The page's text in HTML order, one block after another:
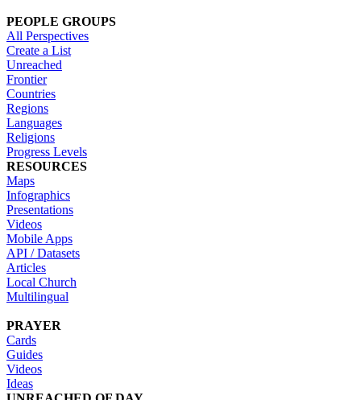
PEOPLE GROUPS
All Perspectives
Create a List
Unreached
Frontier
Countries
Regions
Languages
Religions
Progress Levels
RESOURCES
Maps
Infographics
Presentations
Videos
Mobile Apps
API / Datasets
Articles
Local Church
Multilingual
PRAYER
Cards
Guides
Videos
Ideas